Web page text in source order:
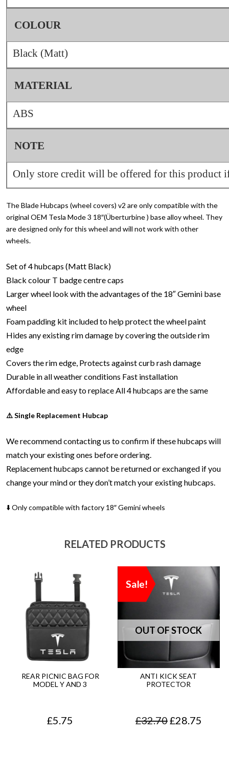
COLOUR
Black (Matt)
MATERIAL
ABS
NOTE
Only store credit will be offered for this product
The Blade Hubcaps (wheel covers) v2 are only compatible with the
original OEM Tesla Mode 3 18″(Überturbine ) base alloy wheel. They
are designed only for this wheel and will not work with other
wheels.
Set of 4 hubcaps (Matt Black)
Black colour T badge centre caps
Larger wheel look with the advantages of the 18″ Gemini base
wheel
Foam padding kit included to help protect the wheel paint
Hides any existing rim damage by covering the outside rim
edge
Covers the rim edge, Protects against curb rash damage
Durable in all weather conditions Fast installation
Affordable and easy to replace All 4 hubcaps are the same
⚠️ Single Replacement Hubcap
We recommend contacting us to confirm if these hubcaps will
match your existing ones before ordering.
Replacement hubcaps cannot be returned or exchanged if you
change your mind or they don’t match your existing hubcaps.
⬇️ Only compatible with factory 18″ Gemini wheels
RELATED PRODUCTS
REAR PICNIC BAG FOR
MODEL Y AND 3
£5.75
Sale!
ANTI KICK SEAT
PROTECTOR
£32.70O
£28.75